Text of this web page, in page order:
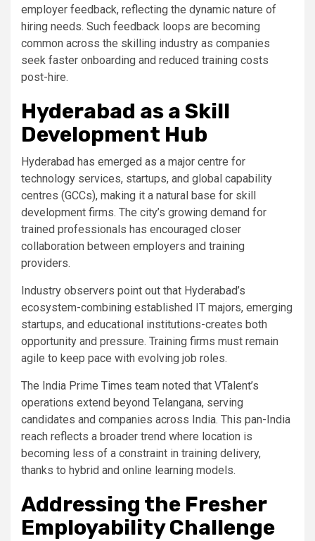
employer feedback, reflecting the dynamic nature of
hiring needs. Such feedback loops are becoming
common across the skilling industry as companies
seek faster onboarding and reduced training costs
post-hire.
Hyderabad as a Skill
Development Hub
Hyderabad has emerged as a major centre for
technology services, startups, and global capability
centres (GCCs), making it a natural base for skill
development firms. The city’s growing demand for
trained professionals has encouraged closer
collaboration between employers and training
providers.
Industry observers point out that Hyderabad’s
ecosystem-combining established IT majors, emerging
startups, and educational institutions-creates both
opportunity and pressure. Training firms must remain
agile to keep pace with evolving job roles.
The India Prime Times team noted that VTalent’s
operations extend beyond Telangana, serving
candidates and companies across India. This pan-India
reach reflects a broader trend where location is
becoming less of a constraint in training delivery,
thanks to hybrid and online learning models.
Addressing the Fresher
Employability Challenge